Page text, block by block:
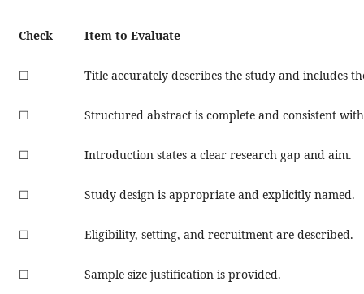
Check Item to Evaluate
☐ Title accurately describes the study and includes
☐ Structured abstract is complete and consistent
☐ Introduction states a clear research gap and aim.
☐ Study design is appropriate and explicitly named.
☐ Eligibility, setting, and recruitment are described.
☐ Sample size justification is provided.